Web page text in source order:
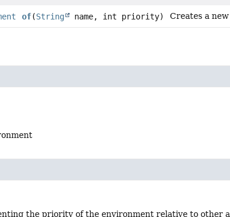
of(String name, int priority) Creates a
the priority of the environment relative to other